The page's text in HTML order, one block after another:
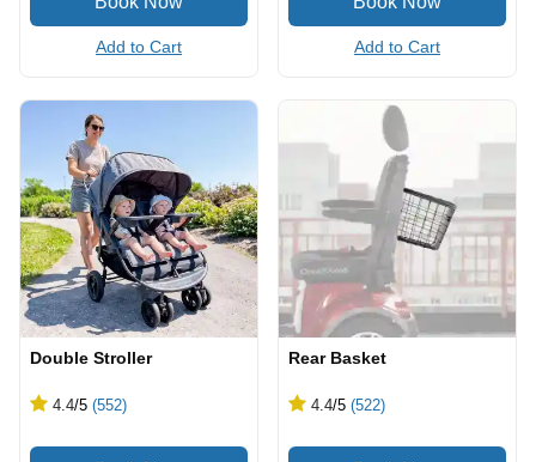
Add to Cart Add to Cart
Double Stroller
4.4/5 (552)
Rear Basket
4.4/5 (522)